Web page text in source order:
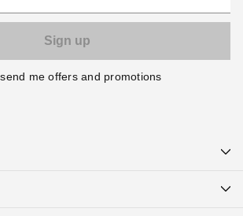
me offers and promotions